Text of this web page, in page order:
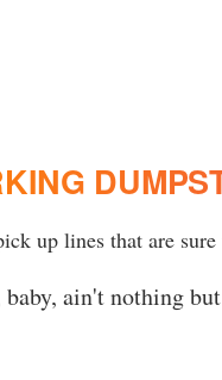
up lines that are
baby, ain't nothing